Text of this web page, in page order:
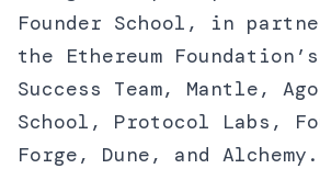
Founder School, in
the Ethereum
Success Team, Mantle,
School, Protocol Labs,
Forge, Dune, and Alchemy.